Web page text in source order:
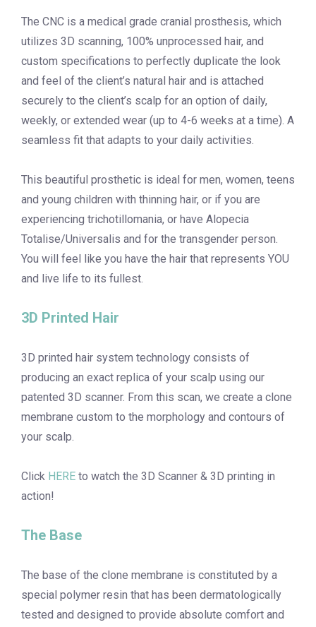
The CNC is a medical grade cranial prosthesis, which
utilizes 3D scanning, 100% unprocessed hair, and
custom specifications to perfectly duplicate the look
and feel of the client’s natural hair and is attached
securely to the client’s scalp for an option of daily,
weekly, or extended wear (up to 4-6 weeks at a time). A
seamless fit that adapts to your daily activities.
This beautiful prosthetic is ideal for men, women, teens
and young children with thinning hair, or if you are
experiencing trichotillomania, or have Alopecia
Totalise/Universalis and for the transgender person.
You will feel like you have the hair that represents YOU
and live life to its fullest.
3D Printed Hair
3D printed hair system technology consists of
producing an exact replica of your scalp using our
patented 3D scanner. From this scan, we create a clone
membrane custom to the morphology and contours of
your scalp.
Click HERE to watch the 3D Scanner & 3D printing in
action!
The Base
The base of the clone membrane is constituted by a
special polymer resin that has been dermatologically
tested and designed to provide absolute comfort and